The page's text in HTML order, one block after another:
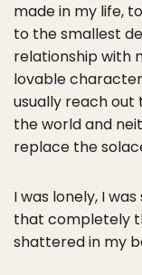
made in my life,
to the smallest
relationship with
lovable
usually reach
the world and
replace the
I was lonely, I
that completely
shattered in my